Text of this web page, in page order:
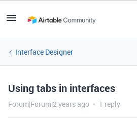
Interface Designer
Using tabs in interfaces
Forum|Forum|2 years ago 1 reply